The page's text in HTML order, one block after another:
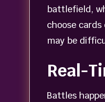
battlefield,
choose
may be
Real-
Battles